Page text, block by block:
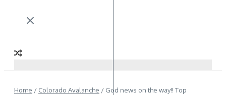
Home / Colorado Avalanche / God news on the way!! Top